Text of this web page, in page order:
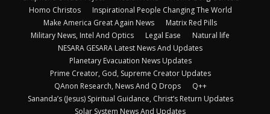
Homo Christos
Inspirational People Changing The World
Make America Great Again News
Matrix Red Pills
Military News, Intel And Optics
Legal Ease
Natural life
NESARA GESARA Latest News And Updates
Planetary Evacuation News Updates
Prime Creator, God, Supreme Creator Updates
QAnon Research, News And Q Drops
Q++
Sananda’s (Jesus) Spiritual Guidance, Christ’s Return Updates
Solar System News And Updates